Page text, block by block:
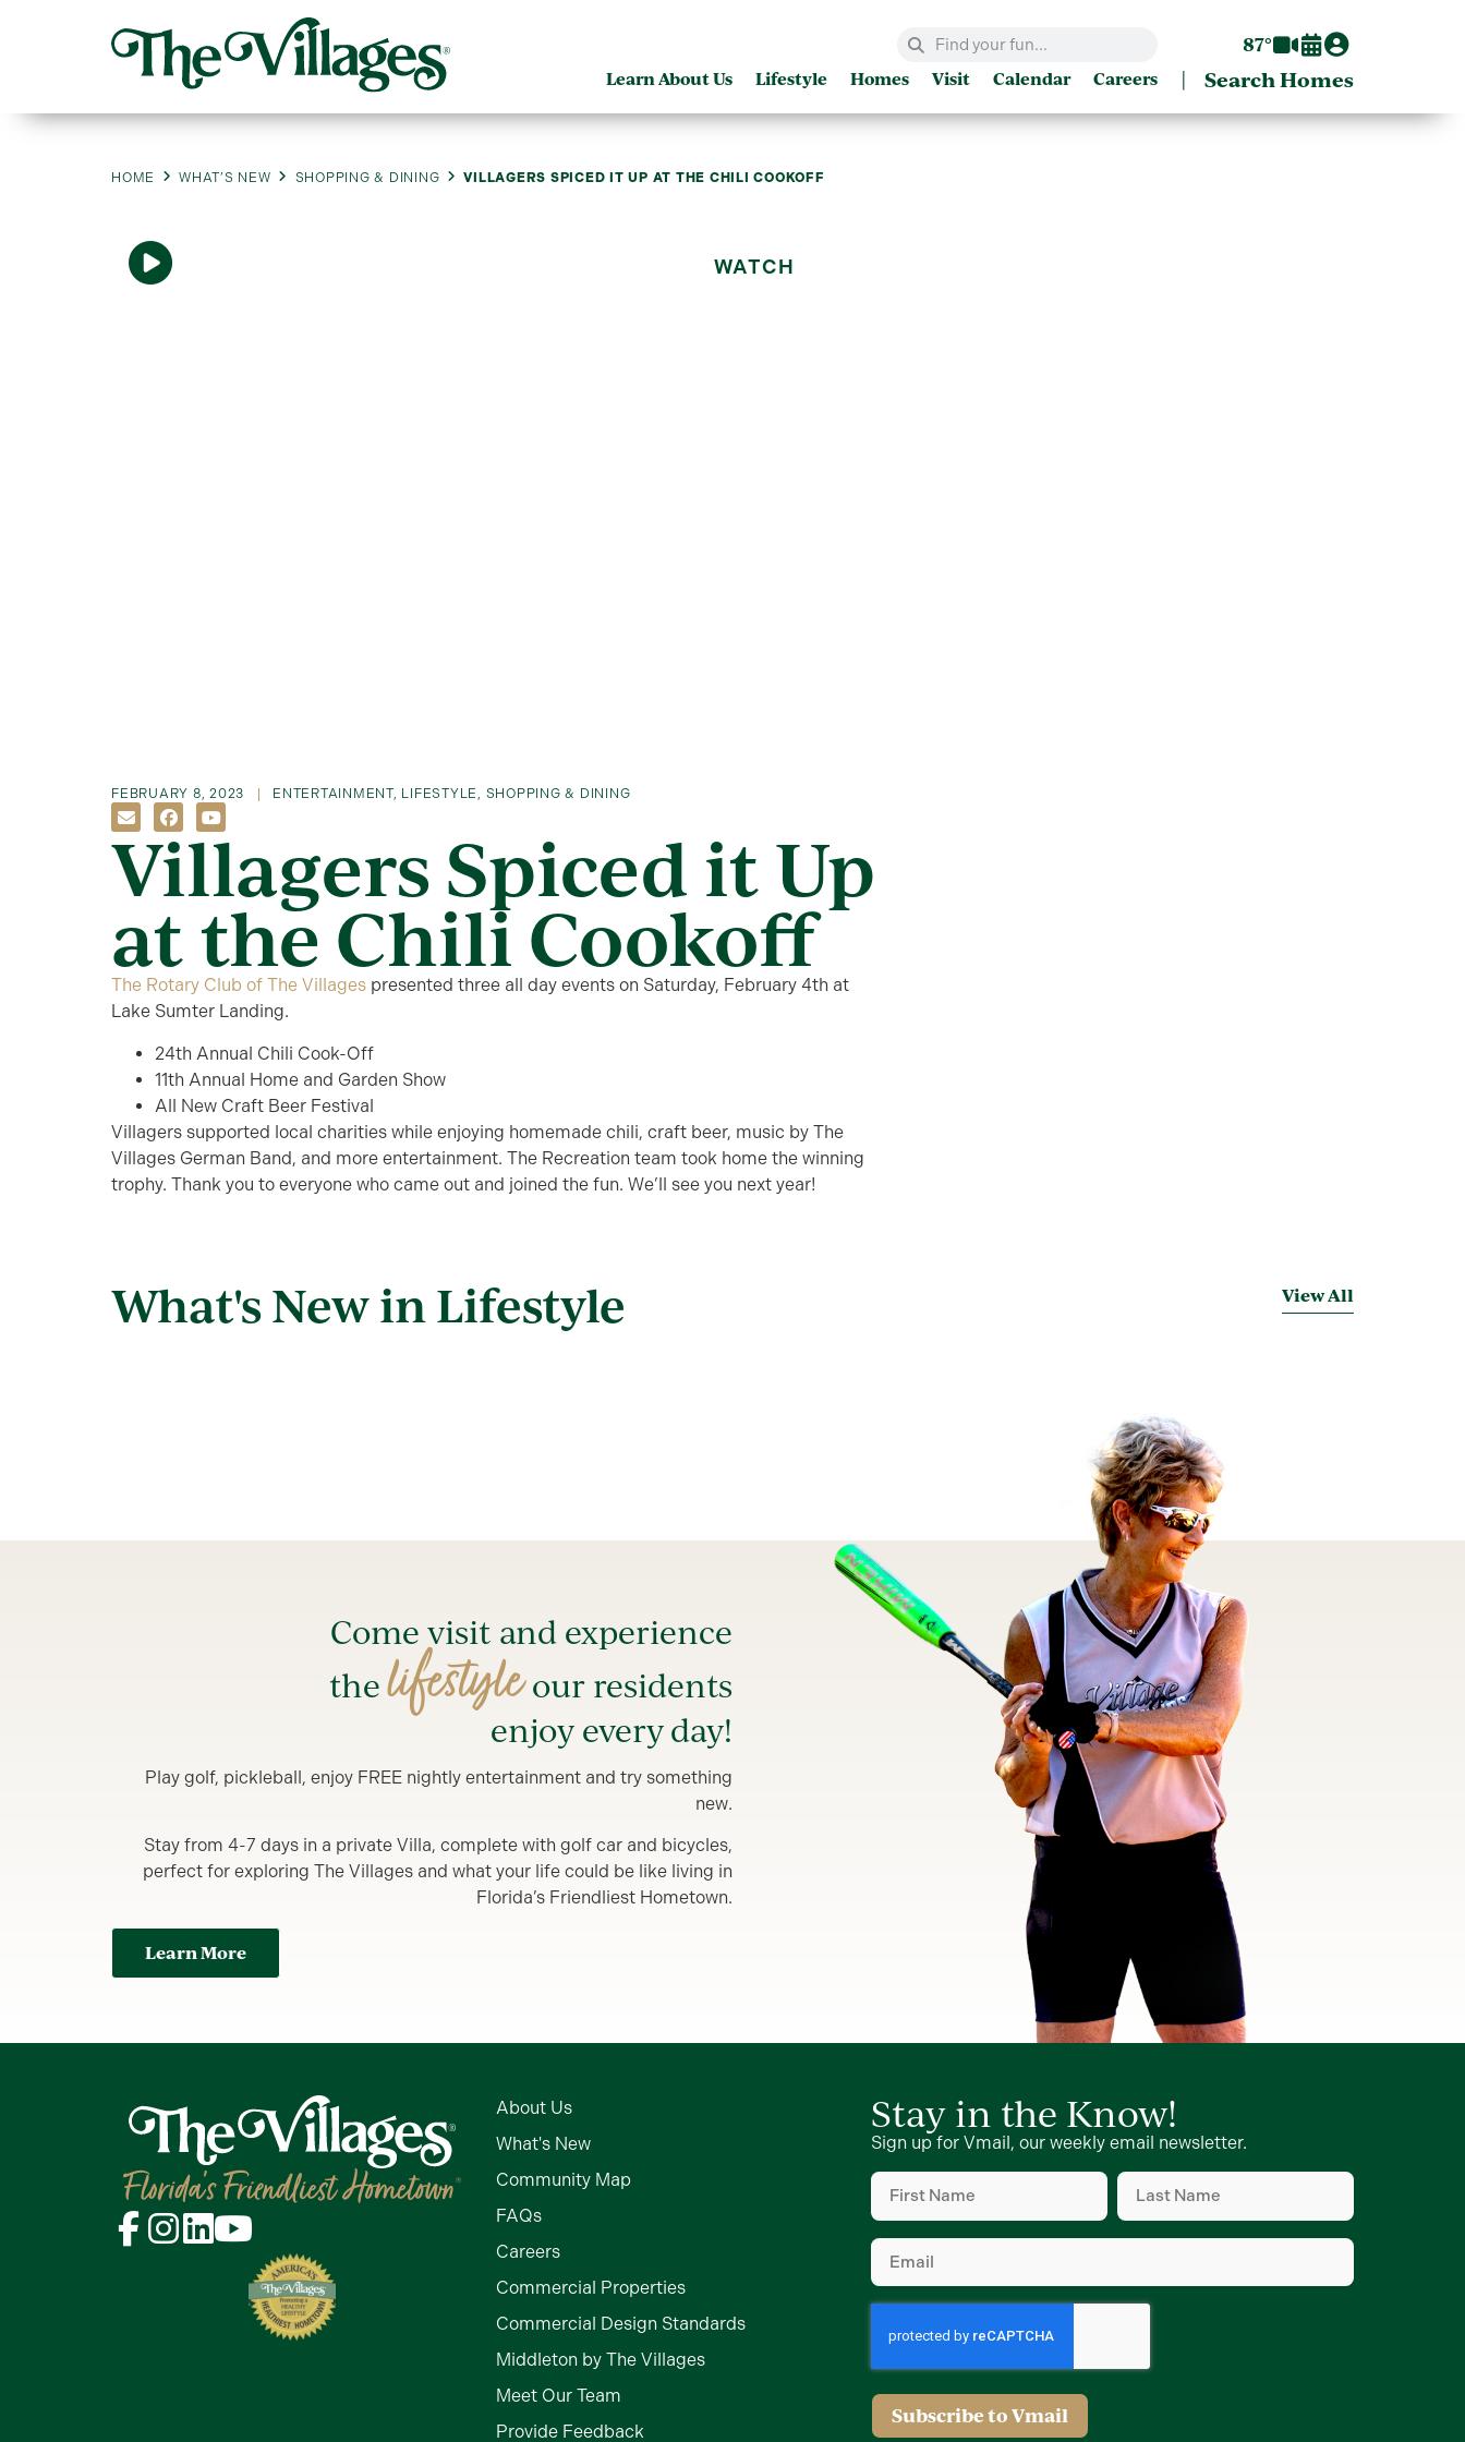
87°
Learn About Us Lifestyle Homes Visit Calendar Careers | Search Homes
HOME WHAT’S NEW SHOPPING & DINING VILLAGERS SPICED IT UP AT THE CHILI COOKOFF
WATCH
FEBRUARY 8, 2023 ENTERTAINMENT, LIFESTYLE , SHOPPING & DINING
Villagers Spiced it Up
at the Chili Cookoff
The Rotary Club of The Villages presented three all day events on Saturday, February 4th at
Lake Sumter Landing.
24th Annual Chili Cook-Off
11th Annual Home and Garden Show
All New Craft Beer Festival
Villagers supported local charities while enjoying homemade chili, craft beer, music by The
Villages German Band, and more entertainment. The Recreation team took home the winning
trophy. Thank you to everyone who came out and joined the fun. We’ll see you next year!
What's New in Lifestyle View All
Come visit and experience
thelifestyleour residents
enjoy every day!
Play golf, pickleball, enjoy FREE nightly entertainment and try something
new.
Stay from 4-7 days in a private Villa, complete with golf car and bicycles,
perfect for exploring The Villages and what your life could be like living in
Florida’s Friendliest Hometown.
Learn More
About Us
What's New
Community Map
FAQs
Careers
Commercial Properties
Commercial Design Standards
Middleton by The Villages
Meet Our Team
Provide Feedback
Stay in the Know!
Sign up for Vmail, our weekly email newsletter.
First
Name(Required)
Last
Name(Required)
Email
Subscribe to Vmail